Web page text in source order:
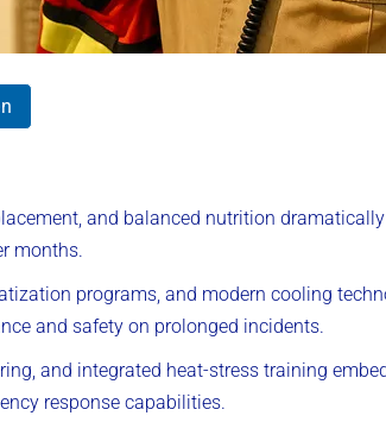
and balanced nutrition
months.
programs, and modern cooling
and safety on prolonged incidents.
and integrated heat-stress training
response capabilities.